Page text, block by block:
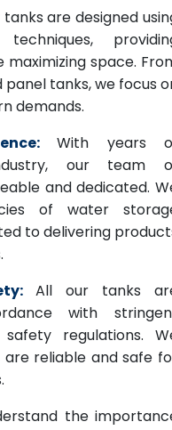
tanks are designed
space.
tanks, we focus
demands.
With years
our team
and dedicated.
of water
to delivering
All our tanks
with
regulations.
reliable and safe
the